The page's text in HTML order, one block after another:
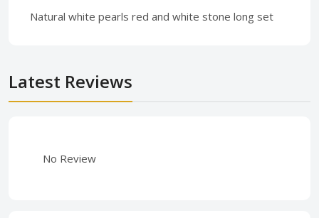
Natural white pearls red and white stone long set
Latest Reviews
No Review